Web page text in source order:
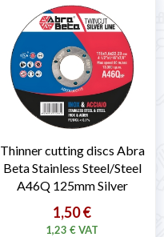
Thinner cutting discs Abra
Beta Stainless Steel/Steel
A46Q 125mm Silver
1,50 €
1,23 € VAT